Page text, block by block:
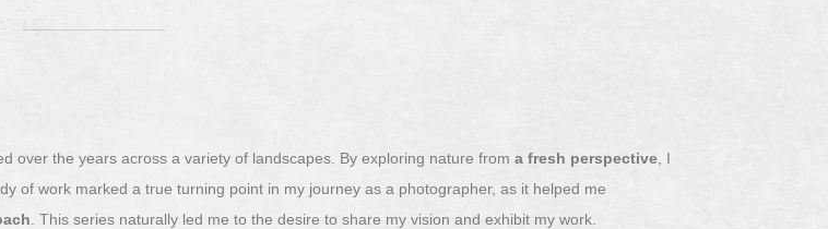
over the years across a variety of landscapes. By exploring nature from a fresh perspective , I
of work marked a true turning point in my journey as a photographer, as it helped me
. This series naturally led me to the desire to share my vision and exhibit my work.